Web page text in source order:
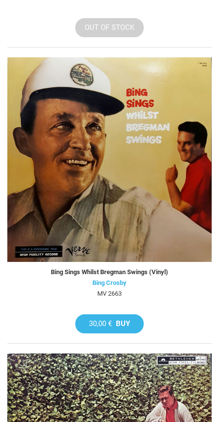
OUT OF STOCK
Bing Sings Whilst Bregman Swings (Vinyl)
Bing Crosby
MV 2663
30,00 € BUY